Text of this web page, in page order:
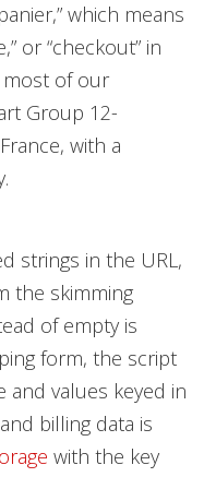
which means
or “checkout” in
most of our
Group 12-
with a
strings in the URL,
the skimming
of empty is
form, the script
values keyed in
billing data is
with the key